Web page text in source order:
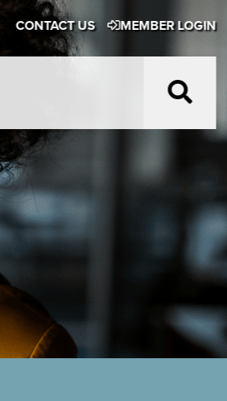
MEMBER LOGIN
CONTACT US